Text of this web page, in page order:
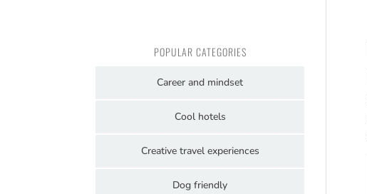
POPULAR CATEGORIES
Career and mindset
Cool hotels
Creative travel experiences
Dog friendly